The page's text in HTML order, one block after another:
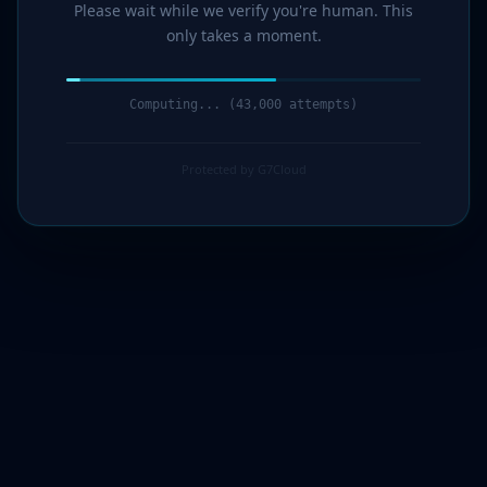
Please wait while we verify you're human. This
only takes a moment.
Computing... (44,000 attempts)